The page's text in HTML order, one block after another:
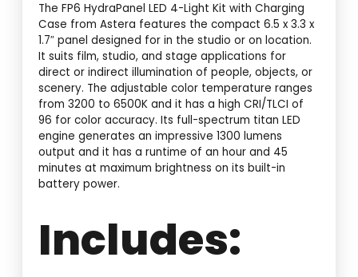
The FP6 HydraPanel LED 4-Light Kit with Charging
Case from Astera features the compact 6.5 x 3.3 x
1.7″ panel designed for in the studio or on location.
It suits film, studio, and stage applications for
direct or indirect illumination of people, objects, or
scenery. The adjustable color temperature ranges
from 3200 to 6500K and it has a high CRI/TLCI of
96 for color accuracy. Its full-spectrum titan LED
engine generates an impressive 1300 lumens
output and it has a runtime of an hour and 45
minutes at maximum brightness on its built-in
battery power.
Includes: